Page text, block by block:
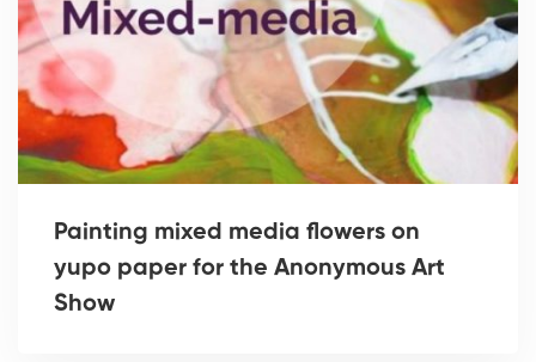
Painting mixed media flowers on
yupo paper for the Anonymous Art
Show